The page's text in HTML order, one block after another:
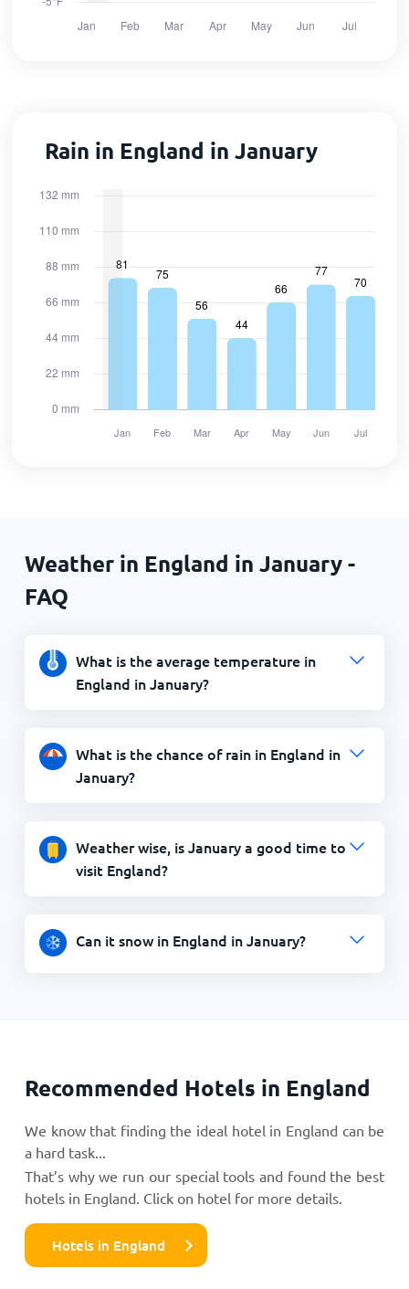
Rain in England in January
Weather in England in January -
FAQ
What is the average temperature in
England in January?
What is the chance of rain in England in
January?
Weather wise, is January a good time to
visit England?
Can it snow in England in January?
Recommended Hotels in England
We know that finding the ideal hotel in England can be
a hard task...
That’s why we run our special tools and found the best
hotels in England. Click on hotel for more details.
Hotels in England